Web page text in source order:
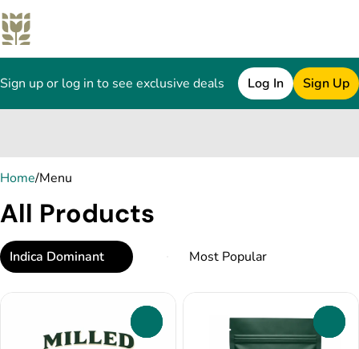
Sign up or log in to see exclusive deals Log In Sign Up
Home/Menu
All Products
Indica Dominant